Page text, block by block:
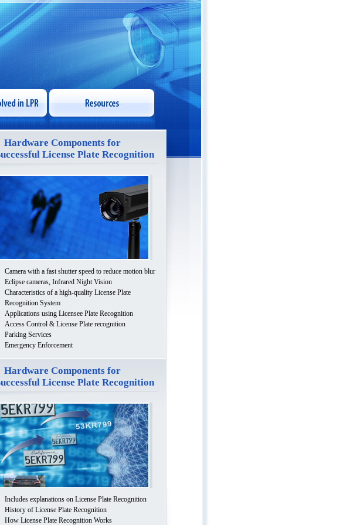
Hardware Components for
License Plate Recognition
Camera with a fast shutter speed to reduce motion blur
Eclipse cameras, Infrared Night Vision
Characteristics of a high-quality License Plate
Recognition System
Applications using Licensee Plate Recognition
Access Control & License Plate recognition
Parking Services
Emergency Enforcement
Hardware Components for
License Plate Recognition
Includes explanations on License Plate Recognition
History of License Plate Recognition
How License Plate Recognition Works